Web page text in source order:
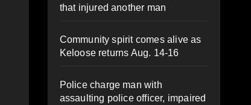
that injured another man
Community spirit comes alive as
Keloose returns Aug. 14-16
Police charge man with
assaulting police officer, impaired